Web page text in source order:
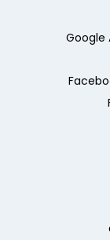
Google